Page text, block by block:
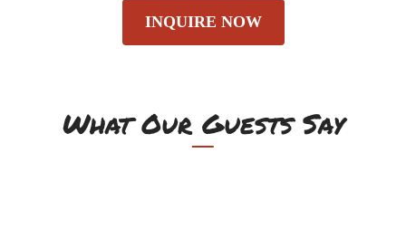
INQUIRE NOW
What Our Guests Say